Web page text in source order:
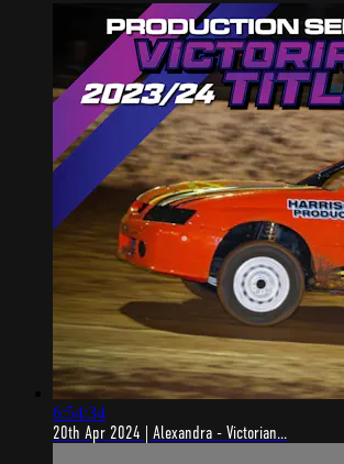
6:54:34
20th Apr 2024 | Alexandra - Victorian...